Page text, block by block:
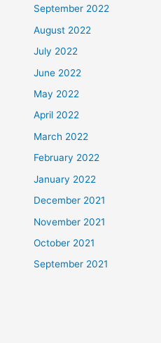
September 2022
August 2022
July 2022
June 2022
May 2022
April 2022
March 2022
February 2022
January 2022
December 2021
November 2021
October 2021
September 2021